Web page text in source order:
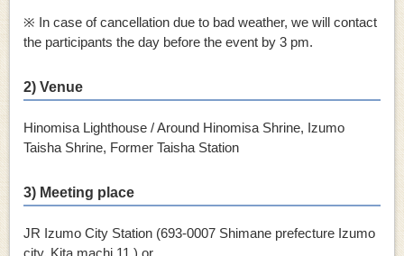
※ In case of cancellation due to bad weather, we will contact
the participants the day before the event by 3 pm.
2) Venue
Hinomisa Lighthouse / Around Hinomisa Shrine, Izumo
Taisha Shrine, Former Taisha Station
3) Meeting place
JR Izumo City Station (693-0007 Shimane prefecture Izumo
city, Kita machi 11 ) or